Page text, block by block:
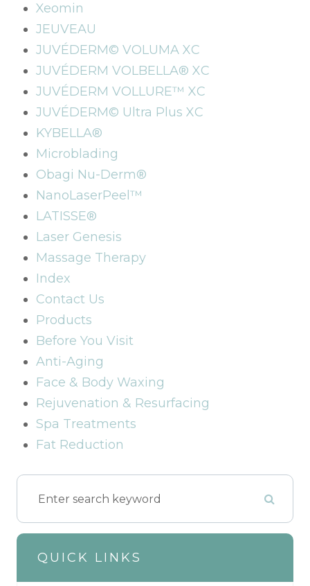
Xeomin
JEUVEAU
JUVÉDERM© VOLUMA XC
JUVÉDERM VOLBELLA® XC
JUVÉDERM VOLLURE™ XC
JUVÉDERM© Ultra Plus XC
KYBELLA®
Microblading
Obagi Nu-Derm®
NanoLaserPeel™
LATISSE®
Laser Genesis
Massage Therapy
Index
Contact Us
Products
Before You Visit
Anti-Aging
Face & Body Waxing
Rejuvenation & Resurfacing
Spa Treatments
Fat Reduction
QUICK LINKS